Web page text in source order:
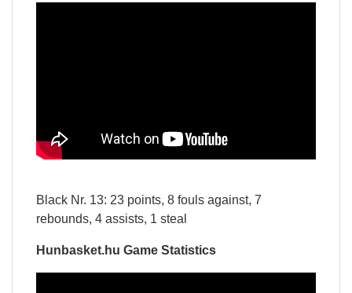
Black Nr. 13: 23 points, 8 fouls against, 7
rebounds, 4 assists, 1 steal
Hunbasket.hu Game Statistics